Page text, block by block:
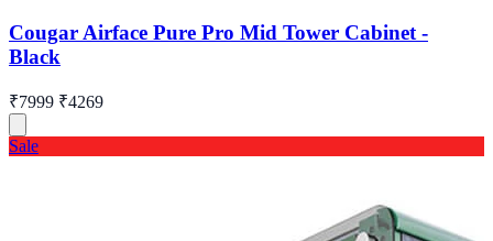
Cougar Airface Pure Pro Mid Tower Cabinet -
Black
₹7999 ₹4269
Sale